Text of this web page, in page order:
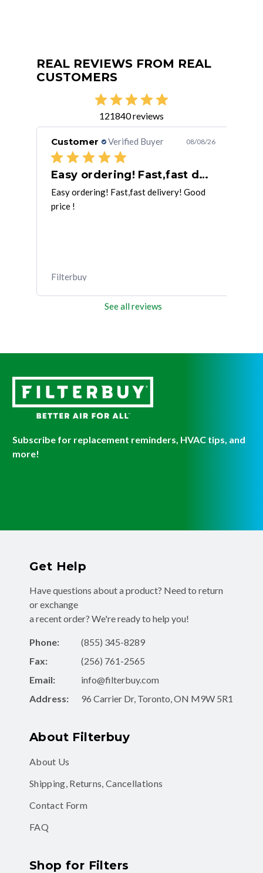
REAL REVIEWS FROM REAL
CUSTOMERS
121840 reviews
Customer Verified Buyer 08/08/26
Easy ordering! Fast,fast delivery! Good
Easy ordering! Fast,fast delivery! Good
price !
Filterbuy
See all reviews
Subscribe for replacement reminders, HVAC tips, and
more!
Get Help
Have questions about a product? Need to return
or exchange
a recent order? We're ready to help you!
Phone:
(855) 345-8289
Fax:
(256) 761-2565
Email:
info@filterbuy.com
Address:
96 Carrier Dr, Toronto, ON M9W 5R1
About Filterbuy
About Us
Shipping, Returns, Cancellations
Contact Form
FAQ
Shop for Filters